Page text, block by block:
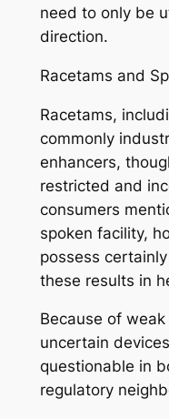
need to only be
direction.
Racetams and
Racetams,
commonly
enhancers,
restricted and
consumers
spoken facility,
possess
these results in
Because of
uncertain
questionable in
regulatory